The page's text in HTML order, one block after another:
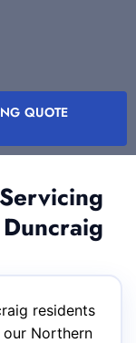
QUOTE
residents
our Northern